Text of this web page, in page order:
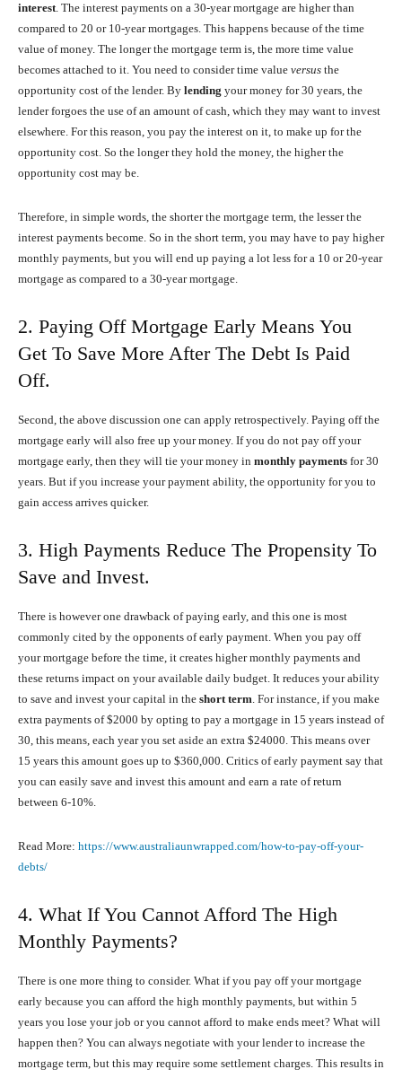
interest. The interest payments on a 30-year mortgage are higher than
compared to 20 or 10-year mortgages. This happens because of the time
value of money. The longer the mortgage term is, the more time value
becomes attached to it. You need to consider time value versus the
opportunity cost of the lender. By lending your money for 30 years, the
lender forgoes the use of an amount of cash, which they may want to invest
elsewhere. For this reason, you pay the interest on it, to make up for the
opportunity cost. So the longer they hold the money, the higher the
opportunity cost may be.
Therefore, in simple words, the shorter the mortgage term, the lesser the
interest payments become. So in the short term, you may have to pay higher
monthly payments, but you will end up paying a lot less for a 10 or 20-year
mortgage as compared to a 30-year mortgage.
2. Paying Off Mortgage Early Means You
Get To Save More After The Debt Is Paid
Off.
Second, the above discussion one can apply retrospectively. Paying off the
mortgage early will also free up your money. If you do not pay off your
mortgage early, then they will tie your money in monthly payments for 30
years. But if you increase your payment ability, the opportunity for you to
gain access arrives quicker.
3. High Payments Reduce The Propensity To
Save and Invest.
There is however one drawback of paying early, and this one is most
commonly cited by the opponents of early payment. When you pay off
your mortgage before the time, it creates higher monthly payments and
these returns impact on your available daily budget. It reduces your ability
to save and invest your capital in the short term. For instance, if you make
extra payments of $2000 by opting to pay a mortgage in 15 years instead of
30, this means, each year you set aside an extra $24000. This means over
15 years this amount goes up to $360,000. Critics of early payment say that
you can easily save and invest this amount and earn a rate of return
between 6-10%.
Read More: https://www.australiaunwrapped.com/how-to-pay-off-your-
debts/
4. What If You Cannot Afford The High
Monthly Payments?
There is one more thing to consider. What if you pay off your mortgage
early because you can afford the high monthly payments, but within 5
years you lose your job or you cannot afford to make ends meet? What will
happen then? You can always negotiate with your lender to increase the
mortgage term, but this may require some settlement charges. This results in